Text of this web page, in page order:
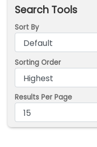
Search Tools
Sort By
Sorting Order
Results Per Page